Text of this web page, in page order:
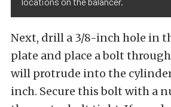
Next, drill a 3/8-inch hole in
plate and place a bolt
will protrude into the
inch. Secure this bolt with a